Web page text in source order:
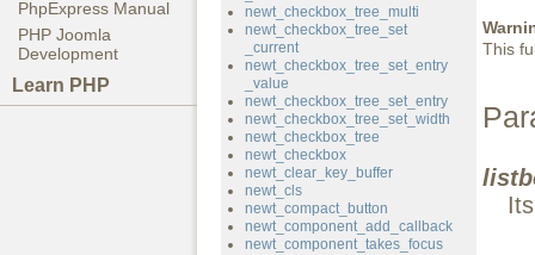
PhpExpress Manual
PHP Joomla
Development
Learn PHP
newt_checkbox_tree_multi
newt_checkbox_tree_set
_current
newt_checkbox_tree_set_entry
_value
newt_checkbox_tree_set_entry
newt_checkbox_tree_set_width
newt_checkbox_tree
newt_checkbox
newt_clear_key_buffer
newt_cls
newt_compact_button
newt_component_add_callback
newt_component_takes_focus
This